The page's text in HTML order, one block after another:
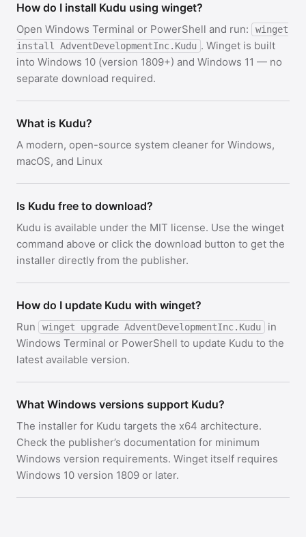
How do I install Kudu using winget?
Open Windows Terminal or PowerShell and run:
winget
install AdventDevelopmentInc.Kudu . Winget is built
into Windows 10 (version 1809+) and Windows 11 — no
separate download required.
What is Kudu?
A modern, open-source system cleaner for Windows,
macOS, and Linux
Is Kudu free to download?
Kudu is available under the MIT license. Use the winget
command above or click the download button to get the
installer directly from the publisher.
How do I update Kudu with winget?
Run winget upgrade AdventDevelopmentInc.Kudu
in
Windows Terminal or PowerShell to update Kudu to the
latest available version.
What Windows versions support Kudu?
The installer for Kudu targets the x64 architecture.
Check the publisher’s documentation for minimum
Windows version requirements. Winget itself requires
Windows 10 version 1809 or later.